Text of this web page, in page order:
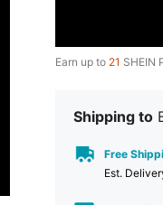
Earn up to 21 SHEIN
Shipping to
Free
​Est.